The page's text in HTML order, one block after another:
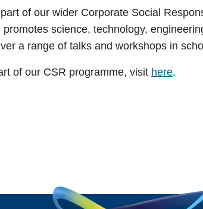
of our wider Corporate Social
science, technology,
a range of talks and workshops in
of our CSR programme, visit here.